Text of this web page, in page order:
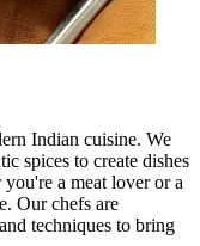
Indian cuisine. We
spices to create dishes
a meat lover or a
Our chefs are
techniques to bring